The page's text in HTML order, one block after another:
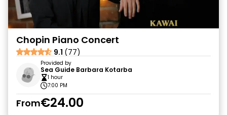
Chopin Piano Concert
9.1 (77)
Provided by
Sea Guide Barbara Kotarba
1 hour
7:00 PM
From€24.00